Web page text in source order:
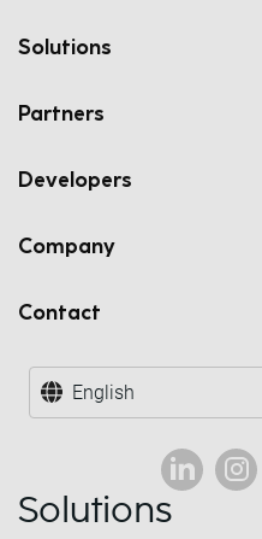
Solutions
Partners
Developers
Company
Contact
English
Solutions